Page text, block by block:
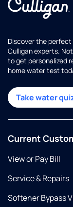
Discover the
Culligan experts.
to get personalized
home water test
Take water
Current
View or Pay Bill
Service & Repairs
Softener Bypass